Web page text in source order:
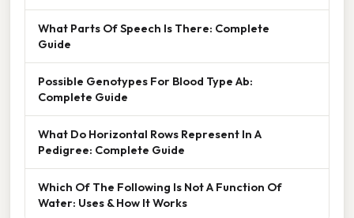
What Parts Of Speech Is There: Complete
Guide
Possible Genotypes For Blood Type Ab:
Complete Guide
What Do Horizontal Rows Represent In A
Pedigree: Complete Guide
Which Of The Following Is Not A Function Of
Water: Uses & How It Works